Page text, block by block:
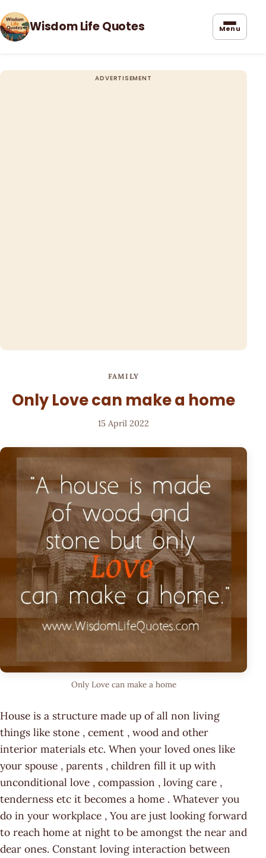
Wisdom Life Quotes Menu
FAMILY
Only Love can make a home
15 April 2022
Only Love can make a home
House is a structure made up of all non living
things like stone , cement , wood and other
interior materials etc. When your loved ones like
your spouse , parents , children fill it up with
unconditional love , compassion , loving care ,
tenderness etc it becomes a home . Whatever you
do in your workplace , You are just looking forward
to reach home at night to be amongst the near and
dear ones. Constant loving interaction between